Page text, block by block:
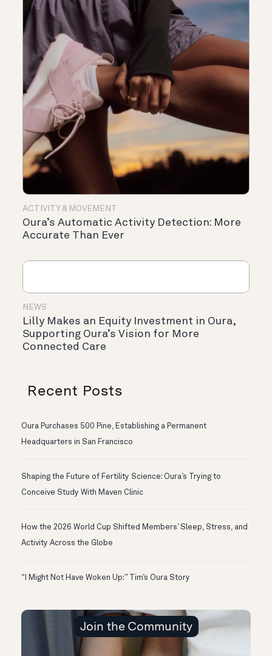
ACTIVITY & MOVEMENT
Oura’s Automatic Activity Detection: More
Accurate Than Ever
NEWS
Lilly Makes an Equity Investment in Oura,
Supporting Oura’s Vision for More
Connected Care
Recent Posts
Oura Purchases 500 Pine, Establishing a Permanent
Headquarters in San Francisco
Shaping the Future of Fertility Science: Oura’s Trying to
Conceive Study With Maven Clinic
How the 2026 World Cup Shifted Members’ Sleep, Stress, and
Activity Across the Globe
“I Might Not Have Woken Up:” Tim’s Oura Story
Join the Community